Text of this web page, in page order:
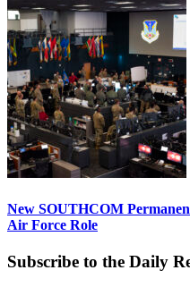
New SOUTHCOM
Air Force Role
Subscribe to the Daily